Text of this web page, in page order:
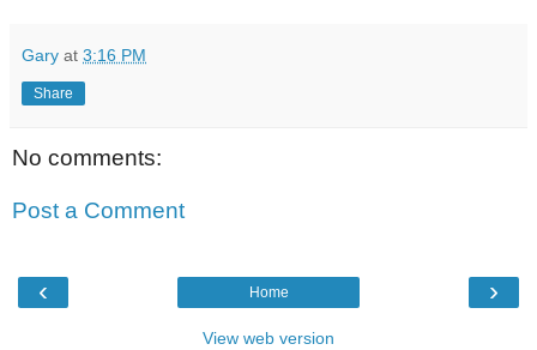
Gary at 3:16 PM
Share
No comments:
Post a Comment
‹ ›
Home
View web version